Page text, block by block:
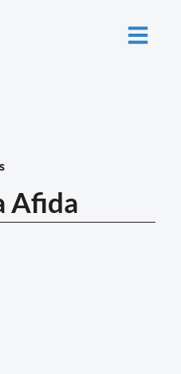
Afida